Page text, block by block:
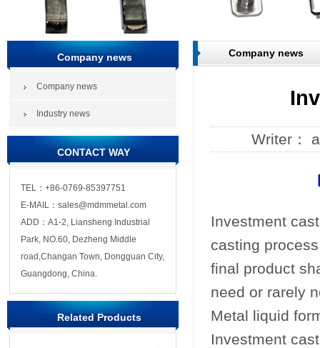
Company news
Company news
Industry news
CONTACT WAY
TEL：+86-0769-85397751
E-MAIL：sales@mdmmetal.com
ADD：A1-2, Liansheng Industrial
Park, NO.60, Dezheng Middle
road,Changan Town, Dongguan City,
Guangdong, China.
Related Products
Company news
Writer：
Investment
casting
final product
need or rarely
Metal liquid
Investment